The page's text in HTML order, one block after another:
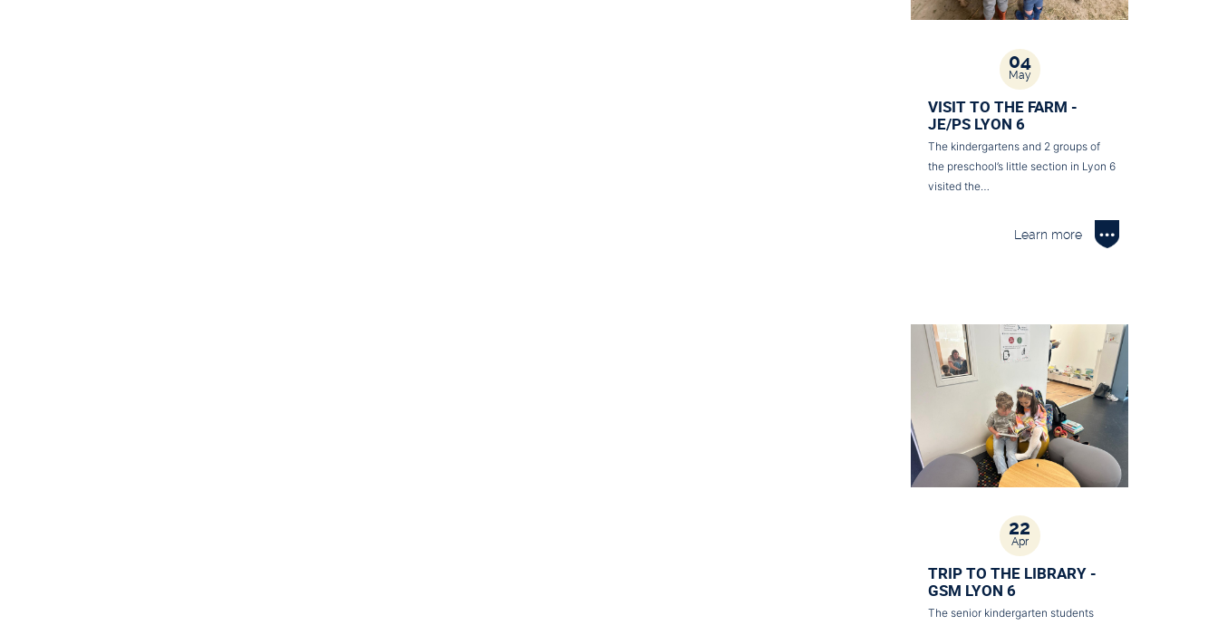
04
May
VISIT TO THE FARM -
JE/PS LYON 6
The kindergartens and 2 groups of
the preschool’s little section in Lyon 6
visited the…
Learn more
22
Apr
TRIP TO THE LIBRARY -
GSM LYON 6
The senior kindergarten students